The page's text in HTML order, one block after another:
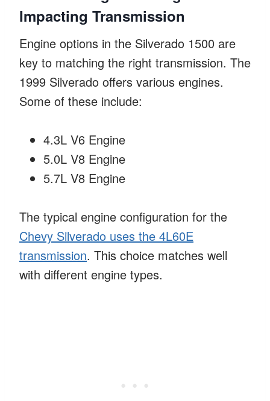
Impacting Transmission
Engine options in the Silverado 1500 are
key to matching the right transmission. The
1999 Silverado offers various engines.
Some of these include:
4.3L V6 Engine
5.0L V8 Engine
5.7L V8 Engine
The typical engine configuration for the
Chevy Silverado uses the 4L60E
transmission. This choice matches well
with different engine types.